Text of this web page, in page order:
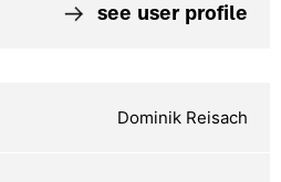
see user profile
Dominik Reisach